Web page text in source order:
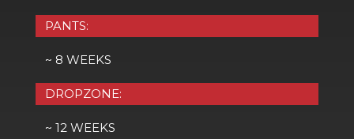
PANTS:
~ 8 WEEKS
DROPZONE:
~ 12 WEEKS